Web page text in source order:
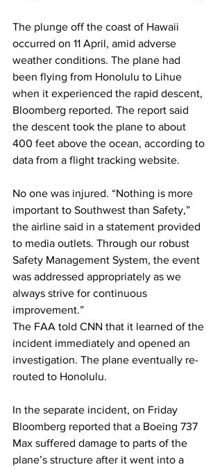
The plunge off the coast of Hawaii
occurred on 11 April, amid adverse
weather conditions. The plane had
been flying from Honolulu to Lihue
when it experienced the rapid descent,
Bloomberg reported. The report said
the descent took the plane to about
400 feet above the ocean, according to
data from a flight tracking website.
No one was injured. “Nothing is more
important to Southwest than Safety,”
the airline said in a statement provided
to media outlets. Through our robust
Safety Management System, the event
was addressed appropriately as we
always strive for continuous
improvement.”
The FAA told CNN that it learned of the
incident immediately and opened an
investigation. The plane eventually re-
routed to Honolulu.
In the separate incident, on Friday
Bloomberg reported that a Boeing 737
Max suffered damage to parts of the
plane’s structure after it went into a